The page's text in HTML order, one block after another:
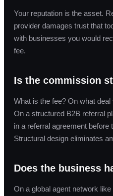
Your reputation is the asset.
provider damages trust that
with businesses you would
fee.
Is the commission
What is the fee? On what
On a structured B2B referral
in a referral agreement before
Structural design eliminates
Does the business
On a global agent network